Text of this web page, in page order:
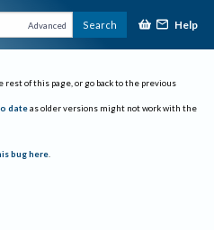
Advanced Search Help
rest of this page, or go back to the previous
date as older versions might not work with the
bug here.